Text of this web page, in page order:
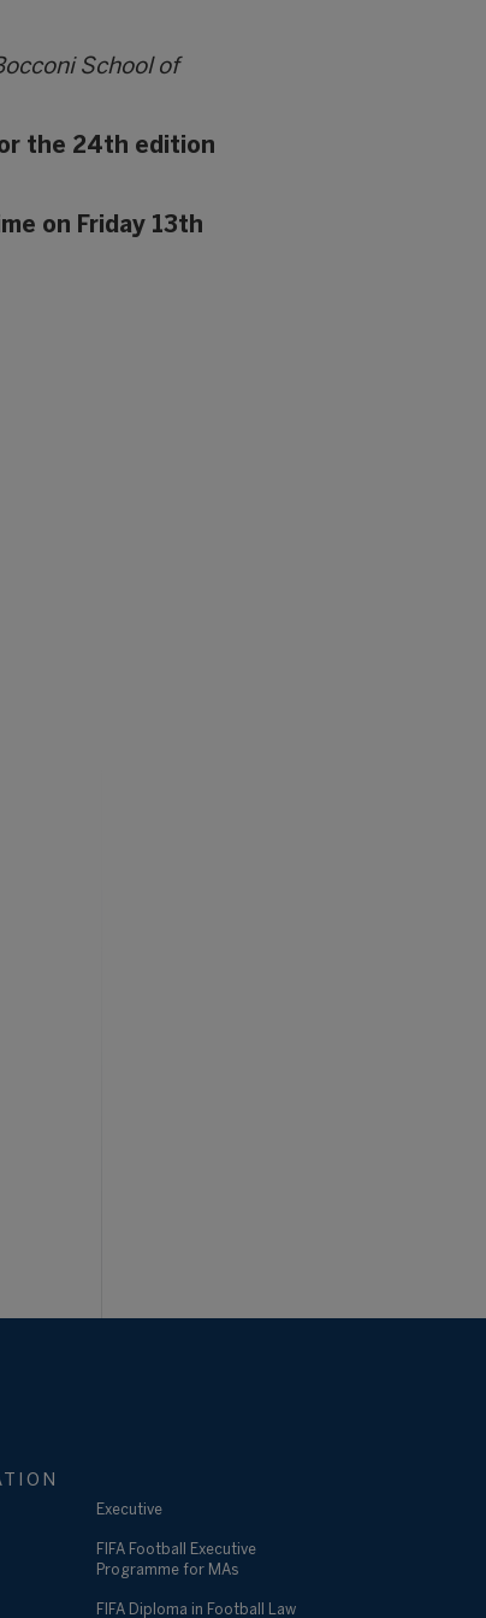
School of
the 24th edition
on Friday 13th
Executive
FIFA Football Executive
Programme for MAs
FIFA Diploma in Football Law